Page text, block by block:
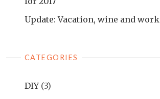
Update: Vacation, wine and work
CATEGORIES
DIY(3)